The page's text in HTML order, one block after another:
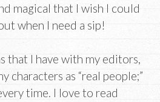
magical that I wish I could
when I need a sip!
that I have with my editors,
characters as “real people;”
time. I love to read